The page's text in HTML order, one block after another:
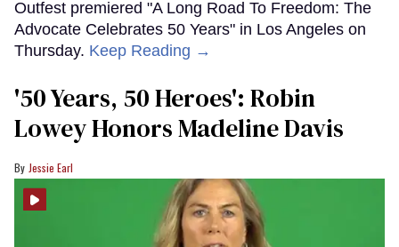
Outfest premiered "A Long Road To Freedom: The
Advocate Celebrates 50 Years" in Los Angeles on
Thursday. Keep Reading →
'50 Years, 50 Heroes': Robin
Lowey Honors Madeline Davis
Jessie Earl